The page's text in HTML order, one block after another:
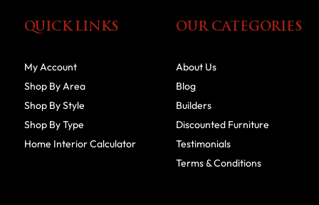
QUICK LINKS
My Account
Shop By Area
Shop By Style
Shop By Type
Home Interior Calculator
OUR CATEGORIES
About Us
Blog
Builders
Discounted Furniture
Testimonials
Terms & Conditions